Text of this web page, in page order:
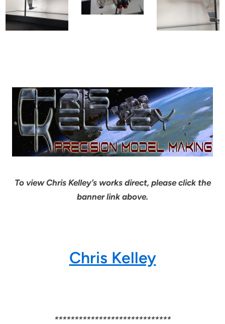
To view Chris Kelley’s works direct, please click the
banner link above.
Chris Kelley
*****************************